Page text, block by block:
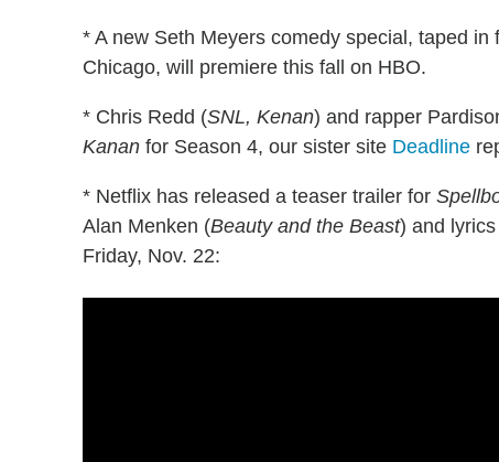
* A new Seth Meyers comedy special, taped
Chicago, will premiere this fall on HBO.
* Chris Redd (SNL, Kenan) and rapper
Kanan for Season 4, our sister site Deadline
* Netflix has released a teaser trailer for
Alan Menken (Beauty and the Beast) and
Friday, Nov. 22: